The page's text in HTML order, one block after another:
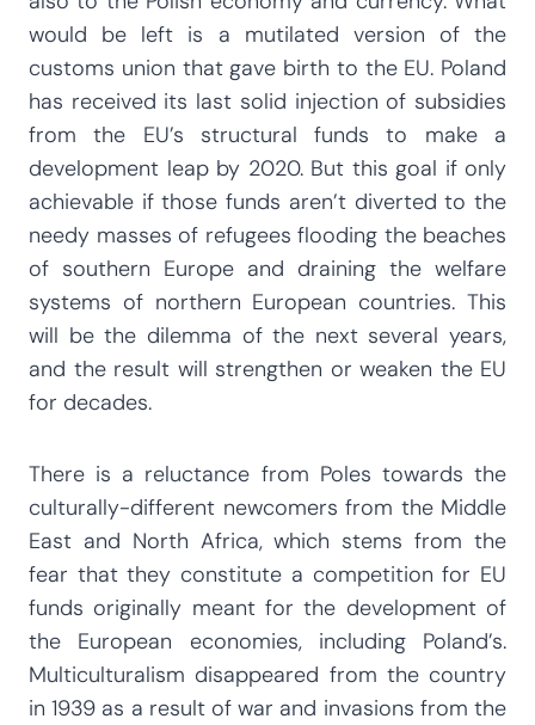
would be left is a mutilated version of the
customs union that gave birth to the EU. Poland
has received its last solid injection of subsidies
from the EU’s structural funds to make a
development leap by 2020. But this goal if only
achievable if those funds aren’t diverted to the
needy masses of refugees flooding the beaches
of southern Europe and draining the welfare
systems of northern European countries. This
will be the dilemma of the next several years,
and the result will strengthen or weaken the EU
for decades.
There is a reluctance from Poles towards the
culturally-different newcomers from the Middle
East and North Africa, which stems from the
fear that they constitute a competition for EU
funds originally meant for the development of
the European economies, including Poland’s.
Multiculturalism disappeared from the country
in 1939 as a result of war and invasions from the